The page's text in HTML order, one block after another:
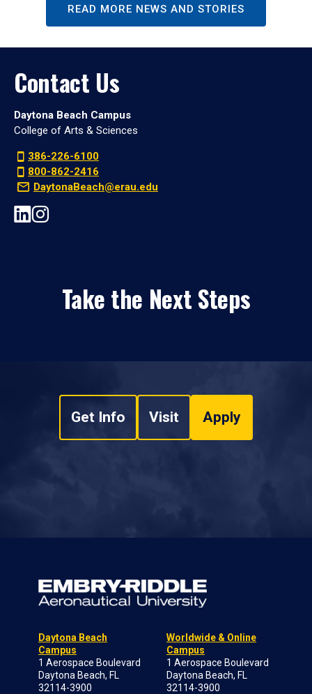
READ MORE NEWS AND STORIES
Contact Us
Daytona Beach Campus
College of Arts & Sciences
386-226-6100
800-862-2416
DaytonaBeach@erau.edu
Take the Next Steps
Get Info Visit Apply
Daytona Beach
Campus
1 Aerospace Boulevard
Daytona Beach, FL
32114-3900
Worldwide & Online
Campus
1 Aerospace Boulevard
Daytona Beach, FL
32114-3900